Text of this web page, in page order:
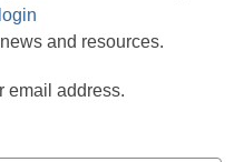
login
and resources.
email address.